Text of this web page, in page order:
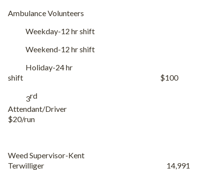
Ambulance Volunteers
Holiday-24 hr
shift $100
3rd
Attendant/Driver
$20/run
Weed Supervisor-Kent
Terwilliger 14,991